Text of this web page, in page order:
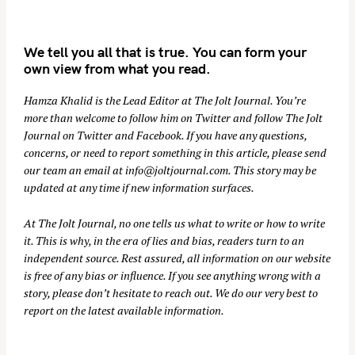
We tell you all that is true. You can form your
own view from what you read.
Hamza Khalid is the Lead Editor at The Jolt Journal. You’re
more than welcome to follow him on Twitterand follow The Jolt
Journal on TwitterandFacebook. If you have any questions,
concerns, or need to report something in this article, please send
our team an email atinfo@joltjournal.com. This story may be
updated at any time if new information surfaces.
At The Jolt Journal, no one tells us what to write or how to write
it. This is why, in the era of lies and bias, readers turn to an
independent source. Rest assured, all information on our website
is free of any bias or influence. If you see anything wrong with a
story, please don’t hesitate to reach out. We do our very best to
report on the latest available information.